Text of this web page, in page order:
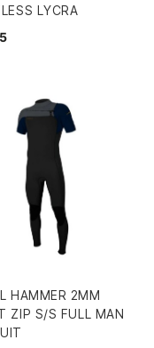
LYCRA
HAMMER 2MM
ZIP S/S FULL MAN